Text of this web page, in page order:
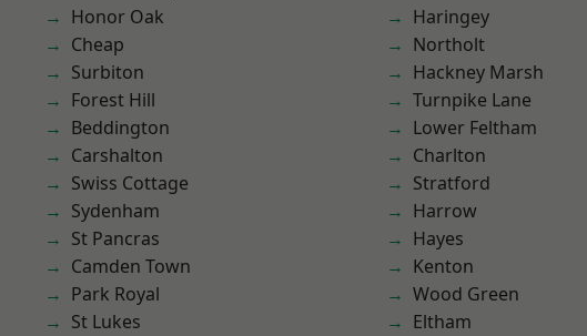
Honor Oak
Cheap
Surbiton
Forest Hill
Beddington
Carshalton
Swiss Cottage
Sydenham
St Pancras
Camden Town
Park Royal
St Lukes
Haringey
Northolt
Hackney Marsh
Turnpike Lane
Lower Feltham
Charlton
Stratford
Harrow
Hayes
Kenton
Wood Green
Eltham